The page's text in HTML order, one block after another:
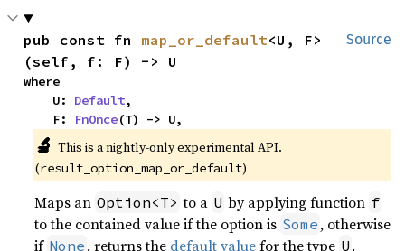
Source
pub const fn map_or_default<U, F>
(self, f: F) -> U
where
    U:
Default,
    F:
FnOnce(T) -> U,
🔬 This is a nightly-only experimental API.
(result_option_map_or_default)
Maps an Option<T> to a U by applying function f
to the contained value if the option is Some , otherwise
if None , returns the default valuefor the type U .